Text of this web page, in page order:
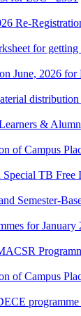
Re-
for
June, 2026
&
of Campus
TB Free
Semester-
for January
of Campus
programme